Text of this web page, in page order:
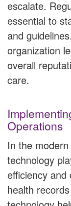
escalate.
essential to
and
organization
overall
care.
Operations
In the
technology
efficiency and
health